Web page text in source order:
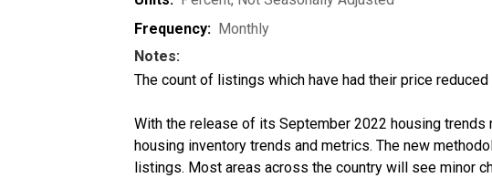
Frequency: Monthly
Notes:
The count of listings which have had their price
With the release of its September 2022 housing
housing inventory trends and metrics. The new
listings. Most areas across the country will see minor